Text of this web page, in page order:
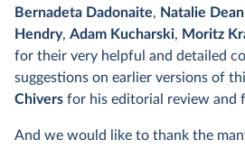
Bernadeta Dadonaite, Natalie Dean
Hendry, Adam Kucharski, Moritz
for their very helpful and detailed
suggestions on earlier versions of
Chivers for his editorial review and
And we would like to thank the